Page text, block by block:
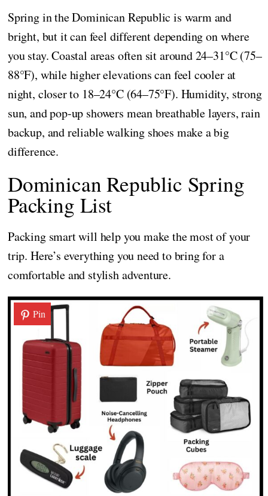
Spring in the Dominican Republic is warm and
bright, but it can feel different depending on where
you stay. Coastal areas often sit around 24–31°C (75–
88°F), while higher elevations can feel cooler at
night, closer to 18–24°C (64–75°F). Humidity, strong
sun, and pop-up showers mean breathable layers, rain
backup, and reliable walking shoes make a big
difference.
Dominican Republic Spring
Packing List
Packing smart will help you make the most of your
trip. Here’s everything you need to bring for a
comfortable and stylish adventure.
Pin